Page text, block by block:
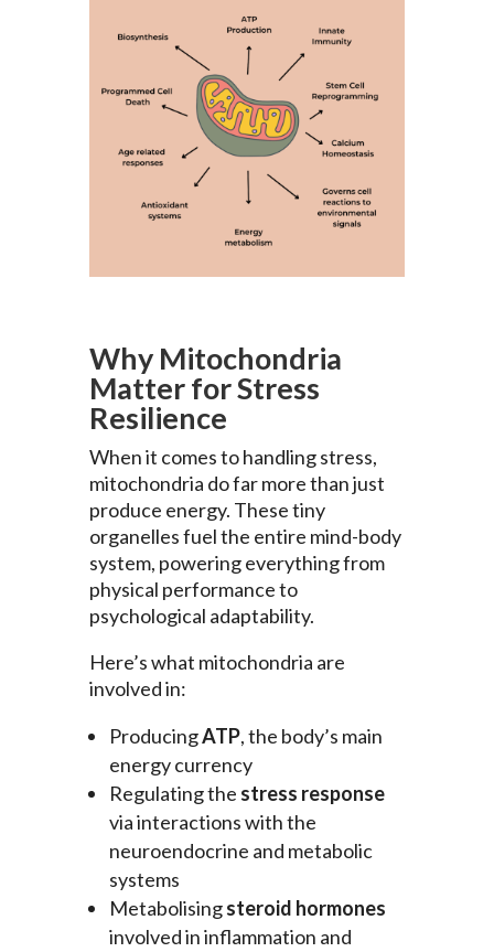
Why Mitochondria
Matter for Stress
Resilience
When it comes to handling stress,
mitochondria do far more than just
produce energy. These tiny
organelles fuel the entire mind-body
system, powering everything from
physical performance to
psychological adaptability.
Here’s what mitochondria are
involved in:
ProducingATP, the body’s main
energy currency
Regulating the stress response
via interactions with the
neuroendocrine and metabolic
systems
Metabolisingsteroid hormones
involved in inflammation and